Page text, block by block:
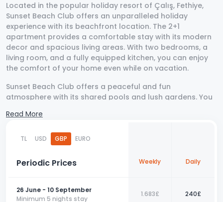
Located in the popular holiday resort of Çalış, Fethiye,
Sunset Beach Club offers an unparalleled holiday
experience with its beachfront location. The 2+1
apartment provides a comfortable stay with its modern
decor and spacious living areas. With two bedrooms, a
living room, and a fully equipped kitchen, you can enjoy
the comfort of your home even while on vacation.
Sunset Beach Club offers a peaceful and fun
atmosphere with its shared pools and lush gardens. You
the stunning sunset views of Çalış Beach in the evening.
nearby cafes and restaurants makes your holiday even
For an unforgettable holiday in Fethiye, you can choose
📞 Contact us today to book your perfect holiday with us!
Read More
TL USD GBP EURO
Periodic Prices Weekly Daily
26 June - 10 September
Minimum 5 nights stay
1.683£ 240£